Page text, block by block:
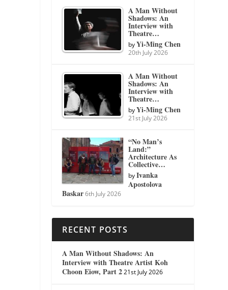
A Man Without
Shadows: An
Interview with
Theatre…
byYi-Ming Chen
20th July 2026
A Man Without
Shadows: An
Interview with
Theatre…
byYi-Ming Chen
21st July 2026
“No Man’s
Land:”
Architecture As
Collective…
byIvanka
Apostolova
Baskar 6th July 2026
RECENT POSTS
A Man Without Shadows: An
Interview with Theatre Artist Koh
Choon Eiow, Part 2 21st July 2026